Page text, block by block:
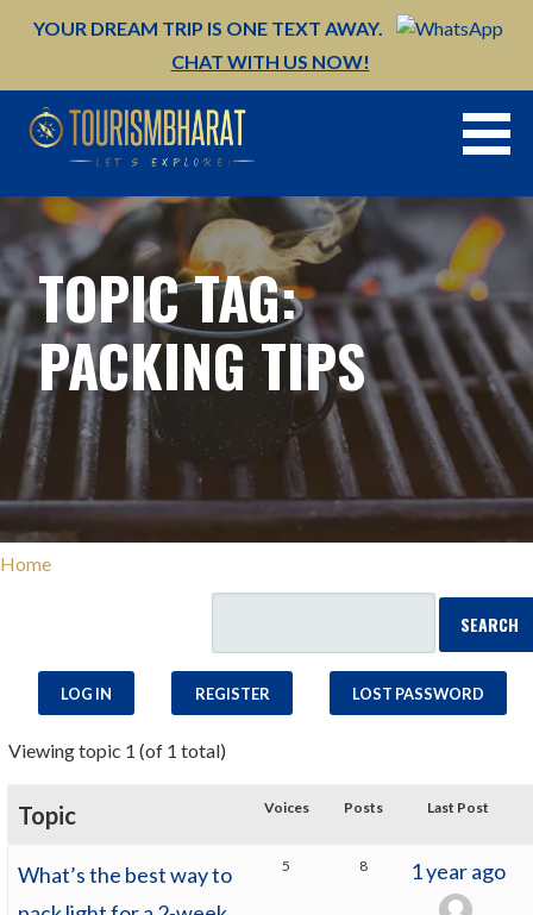
YOUR DREAM TRIP IS ONE TEXT AWAY.
CHAT WITH US NOW!
TOPIC TAG:
PACKING TIPS
Home
LOG IN REGISTER LOST PASSWORD
Viewing topic 1 (of 1 total)
Topic Voices Posts Last Post
What’s the best way to
5 8 1 year ago